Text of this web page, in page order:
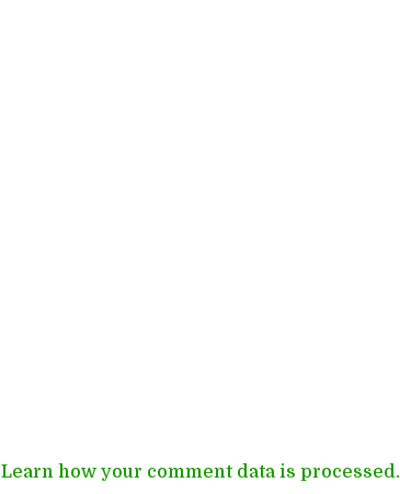
Learn how your comment data is processed.